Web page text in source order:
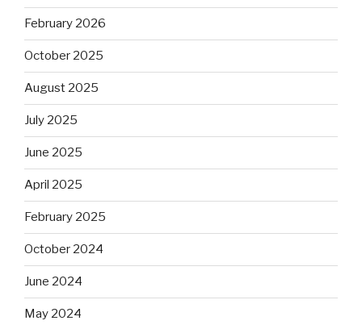
February 2026
October 2025
August 2025
July 2025
June 2025
April 2025
February 2025
October 2024
June 2024
May 2024